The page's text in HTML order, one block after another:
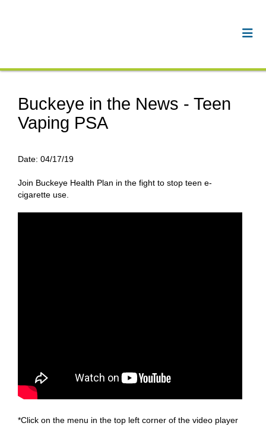
Buckeye in the News - Teen
Vaping PSA
Date: 04/17/19
Join Buckeye Health Plan in the fight to stop teen e-
cigarette use.
*Click on the menu in the top left corner of the video player